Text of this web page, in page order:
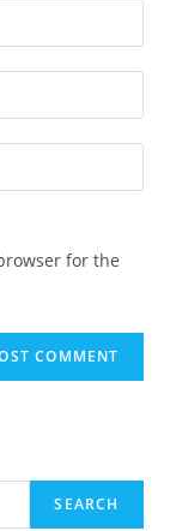
for the
SEARCH